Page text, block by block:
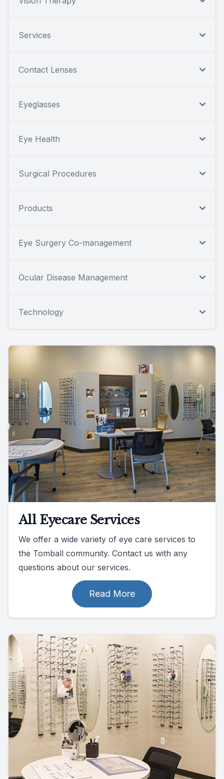
Services
Contact Lenses
Eyeglasses
Eye Health
Surgical Procedures
Products
Eye Surgery Co-management
Ocular Disease Management
Technology
All Eyecare Services
We offer a wide variety of eye care services to
the Tomball community. Contact us with any
questions about our services.
Read More